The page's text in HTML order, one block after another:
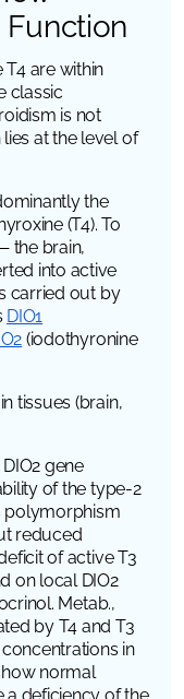
Function
T4 are within
classic
is not
at the level of
the
(T4). To
the brain,
into active
carried out by
DIO1
(iodothyronine
tissues (brain,
DIO2 gene
of the type-2
polymorphism
reduced
of active T3
on local DIO2
Metab.,
by T4 and T3
in
normal
a deficiency of the